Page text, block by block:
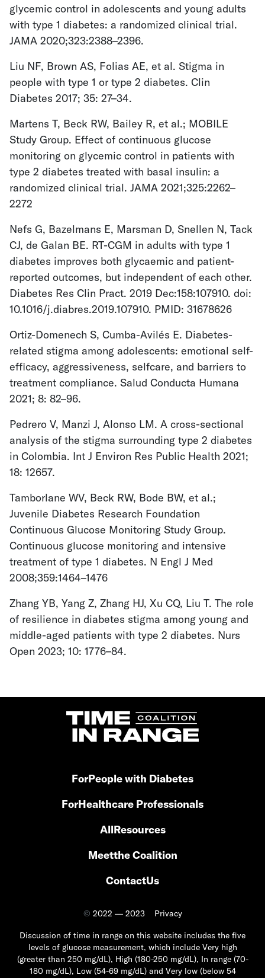
glycemic control in adolescents and young adults
with type 1 diabetes: a randomized clinical trial.
JAMA 2020;323:2388–2396.
Liu NF, Brown AS, Folias AE, et al. Stigma in
people with type 1 or type 2 diabetes. Clin
Diabetes 2017; 35: 27–34.
Martens T, Beck RW, Bailey R, et al.; MOBILE
Study Group. Effect of continuous glucose
monitoring on glycemic control in patients with
type 2 diabetes treated with basal insulin: a
randomized clinical trial. JAMA 2021;325:2262–
2272
Nefs G, Bazelmans E, Marsman D, Snellen N, Tack
CJ, de Galan BE. RT-CGM in adults with type 1
diabetes improves both glycaemic and patient-
reported outcomes, but independent of each other.
Diabetes Res Clin Pract. 2019 Dec:158:107910. doi:
10.1016/j.diabres.2019.107910. PMID: 31678626
Ortiz-Domenech S, Cumba-Avilés E. Diabetes-
related stigma among adolescents: emotional self-
efficacy, aggressiveness, selfcare, and barriers to
treatment compliance. Salud Conducta Humana
2021; 8: 82–96.
Pedrero V, Manzi J, Alonso LM. A cross-sectional
analysis of the stigma surrounding type 2 diabetes
in Colombia. Int J Environ Res Public Health 2021;
18: 12657.
Tamborlane WV, Beck RW, Bode BW, et al.;
Juvenile Diabetes Research Foundation
Continuous Glucose Monitoring Study Group.
Continuous glucose monitoring and intensive
treatment of type 1 diabetes. N Engl J Med
2008;359:1464–1476
Zhang YB, Yang Z, Zhang HJ, Xu CQ, Liu T. The role
of resilience in diabetes stigma among young and
middle-aged patients with type 2 diabetes. Nurs
Open 2023; 10: 1776–84.
ForPeople with Diabetes
ForHealthcare Professionals
AllResources
Meetthe Coalition
ContactUs
© 2022 — 2023 Privacy
Discussion of time in range on this website includes the five
levels of glucose measurement, which include Very high
(greater than 250 mg/dL), High (180-250 mg/dL), In range (70-
180 mg/dL), Low (54-69 mg/dL) and Very low (below 54